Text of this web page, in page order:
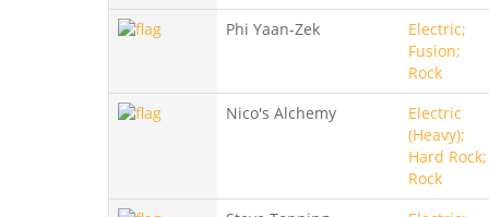
Phi Yaan-Zek
Electric;
Fusion;
Rock
Nico's Alchemy
Electric
(Heavy);
Hard Rock;
Rock